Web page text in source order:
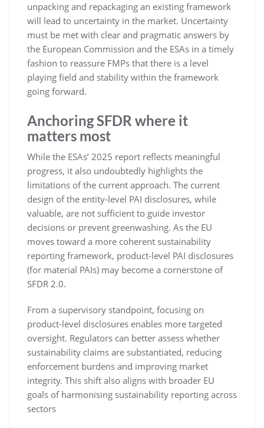
unpacking and repackaging an existing framework
will lead to uncertainty in the market. Uncertainty
must be met with clear and pragmatic answers by
the European Commission and the ESAs in a timely
fashion to reassure FMPs that there is a level
playing field and stability within the framework
going forward.
Anchoring SFDR where it
matters most
While the ESAs’ 2025 report reflects meaningful
progress, it also undoubtedly highlights the
limitations of the current approach. The current
design of the entity-level PAI disclosures, while
valuable, are not sufficient to guide investor
decisions or prevent greenwashing. As the EU
moves toward a more coherent sustainability
reporting framework, product-level PAI disclosures
(for material PAIs) may become a cornerstone of
SFDR 2.0.
From a supervisory standpoint, focusing on
product-level disclosures enables more targeted
oversight. Regulators can better assess whether
sustainability claims are substantiated, reducing
enforcement burdens and improving market
integrity. This shift also aligns with broader EU
goals of harmonising sustainability reporting across
sectors